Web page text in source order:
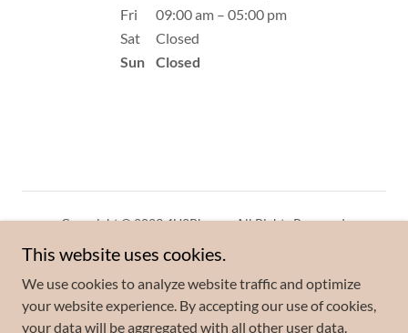
Fri
09:00 am – 05:00 pm
Sat
Closed
Sun
Closed
Copyright © 2023 4U2Phone - All Rights Reserved.
Terms and Conditions
This website uses cookies.
We use cookies to analyze website traffic and optimize
your website experience. By accepting our use of cookies,
your data will be aggregated with all other user data.